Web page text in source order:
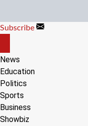
content
Subscribe
CANVAS
News
Education
Politics
Sports
Business
Showbiz